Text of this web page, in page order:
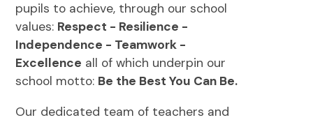
pupils to achieve, through our school
values: Respect - Resilience -
Independence - Teamwork -
Excellence all of which underpin our
school motto: Be the Best You Can Be.
Our dedicated team of teachers and